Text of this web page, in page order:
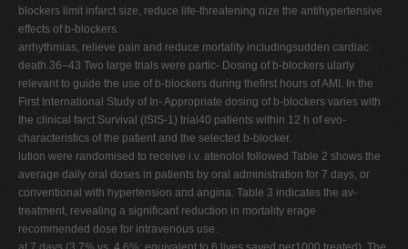
blockers limit infarct size, reduce life-threatening nize the antihypertensive
effects of b-blockers.
arrhythmias, relieve pain and reduce mortality includingsudden cardiac
death.36–43 Two large trials were partic- Dosing of b-blockers ularly
relevant to guide the use of b-blockers during theﬁrst hours of AMI. In the
First International Study of In- Appropriate dosing of b-blockers varies with
the clinical farct Survival (ISIS-1) trial40 patients within 12 h of evo-
characteristics of the patient and the selected b-blocker.
lution were randomised to receive i.v. atenolol followed Table 2 shows the
average daily oral doses in patients by oral administration for 7 days, or
conventional with hypertension and angina. Table 3 indicates the av-
treatment, revealing a signiﬁcant reduction in mortality erage
recommended dose for intravenous use.